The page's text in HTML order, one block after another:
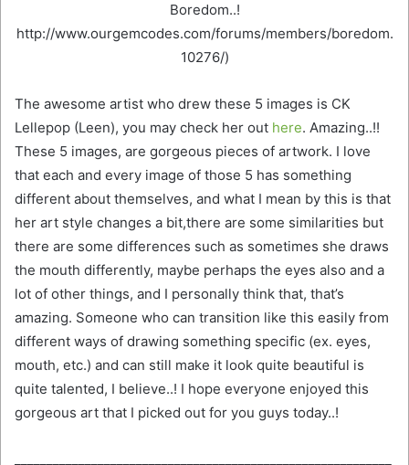
Boredom..!
http://www.ourgemcodes.com/forums/members/boredom.
10276/)
The awesome artist who drew these 5 images is CK
Lellepop (Leen), you may check her out here. Amazing..!!
These 5 images, are gorgeous pieces of artwork. I love
that each and every image of those 5 has something
different about themselves, and what I mean by this is that
her art style changes a bit,there are some similarities but
there are some differences such as sometimes she draws
the mouth differently, maybe perhaps the eyes also and a
lot of other things, and I personally think that, that’s
amazing. Someone who can transition like this easily from
different ways of drawing something specific (ex. eyes,
mouth, etc.) and can still make it look quite beautiful is
quite talented, I believe..! I hope everyone enjoyed this
gorgeous art that I picked out for you guys today..!